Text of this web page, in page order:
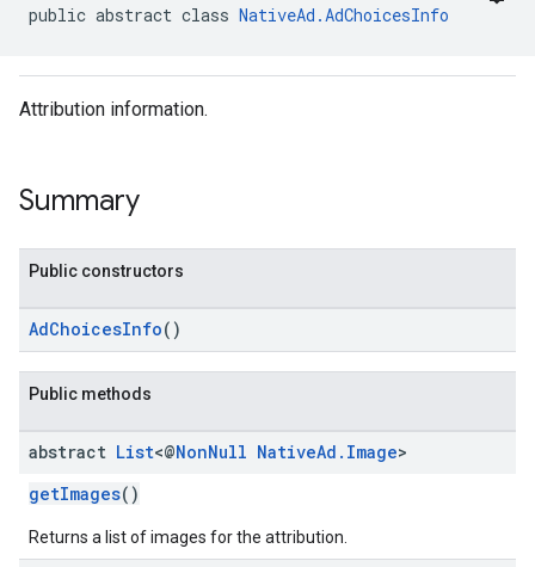
public abstract class NativeAd.AdChoicesInfo
Attribution information.
Summary
Public constructors
AdChoicesInfo()
Public methods
abstract List<@NonNull NativeAd . Image>
getImages()
Returns a list of images for the attribution.